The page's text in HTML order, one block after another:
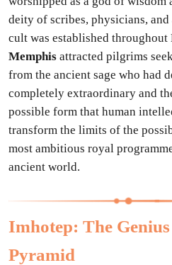
deity of scribes, physicians,
cult was established throughout
Memphis attracted pilgrims
from the ancient sage who had
completely extraordinary and
possible form that human
transform the limits of the
most ambitious royal
ancient world.
Imhotep: The
Pyramid